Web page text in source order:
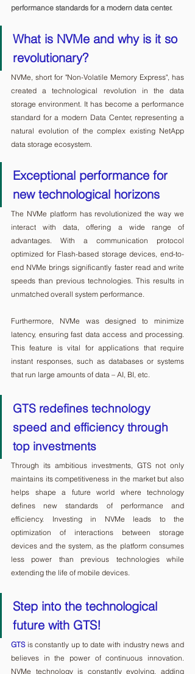
performance standards for a modern data center.
What is NVMe and why is it so
revolutionary?
NVMe, short for "Non-Volatile Memory Express", has
created a technological revolution in the data
storage environment. It has become a performance
standard for a modern Data Center, representing a
natural evolution of the complex existing NetApp
data storage ecosystem.
Exceptional performance for
new technological horizons
The NVMe platform has revolutionized the way we
interact with data, offering a wide range of
advantages. With a communication protocol
optimized for Flash-based storage devices, end-to-
end NVMe brings significantly faster read and write
speeds than previous technologies. This results in
unmatched overall system performance.
Furthermore, NVMe was designed to minimize
latency, ensuring fast data access and processing.
This feature is vital for applications that require
instant responses, such as databases or systems
that run large amounts of data – AI, BI, etc.
GTS redefines technology
speed and efficiency through
top investments
Through its ambitious investments, GTS not only
maintains its competitiveness in the market but also
helps shape a future world where technology
defines new standards of performance and
efficiency. Investing in NVMe leads to the
optimization of interactions between storage
devices and the system, as the platform consumes
less power than previous technologies while
extending the life of mobile devices.
Step into the technological
future with GTS!
GTS is constantly up to date with industry news and
believes in the power of continuous innovation.
NVMe technology is constantly evolving, adding